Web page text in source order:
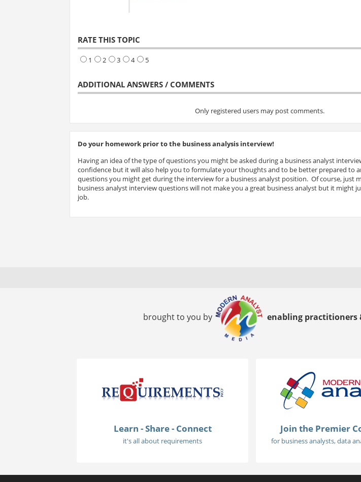
RATE THIS TOPIC
1 2 3 4 5
ADDITIONAL ANSWERS / COMMENTS
Only registered users may post comments.
Do your homework prior to the business analysis interview!
Having an idea of the type of questions you might be asked during a business analyst
confidence but it will also help you to formulate your thoughts and to be better prepared to
questions you might get during the interview for a business analyst position. Of course, just
business analyst interview questions will not make you a great business analyst but it might
job.
brought to you by enabling practitioners
Learn - Share - Connect
it's all about requirements
Join the Premier
for business analysts, data